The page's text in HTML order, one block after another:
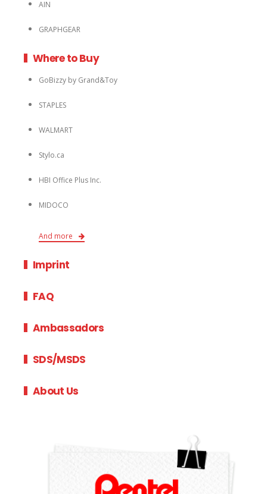
AIN
GRAPHGEAR
Where to Buy
GoBizzy by Grand&Toy
STAPLES
WALMART
Stylo.ca
HBI Office Plus Inc.
MIDOCO
And more
Imprint
FAQ
Ambassadors
SDS/MSDS
About Us